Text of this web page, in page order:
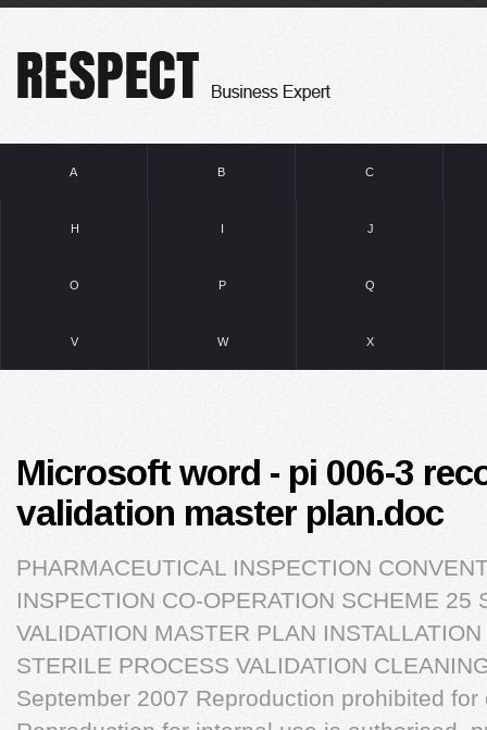
A B C
H I J
O P Q
V W X
Microsoft word - pi 006-3
validation master plan.doc
PHARMACEUTICAL INSPECTION
INSPECTION CO-OPERATION SCHEME 25
VALIDATION MASTER PLAN
STERILE PROCESS VALIDATION
September 2007 Reproduction prohibited